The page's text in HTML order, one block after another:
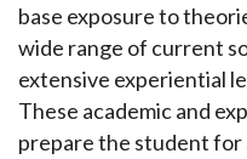
base exposure to
wide range of current
extensive experiential
These academic and
prepare the student for